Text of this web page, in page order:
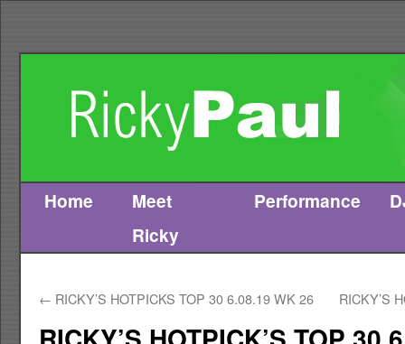
Skip
Home
Meet
Ricky
Performance
← RICKY’S HOTPICKS TOP 30 6.08.19 WK 26 RICKY’S